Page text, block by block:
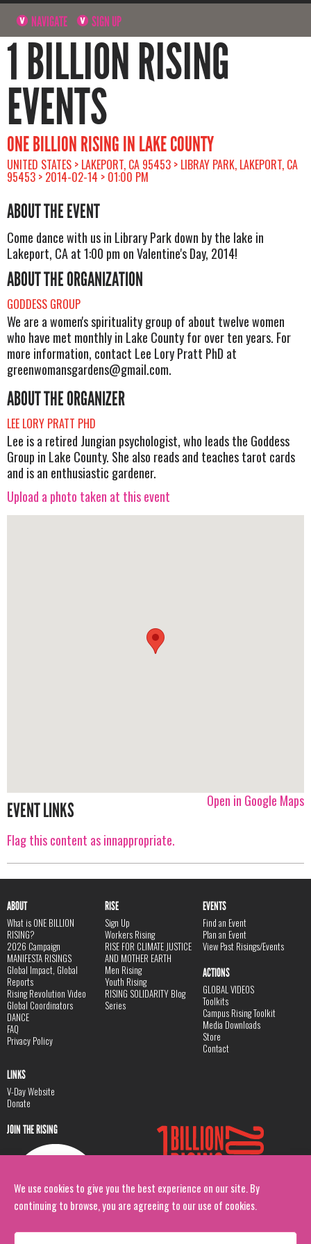
We use cookies to give you the best experience on our site. By
continuing to browse, you are agreeing to our use of cookies.
NAVIGATE SIGN UP
1 BILLION RISING
EVENTS
ONE BILLION RISING IN LAKE COUNTY
UNITED STATES > LAKEPORT, CA 95453 > LIBRAY PARK, LAKEPORT, CA
95453 > 2014-02-14 > 01:00 PM
ABOUT THE EVENT
Come dance with us in Library Park down by the lake in
Lakeport, CA at 1:00 pm on Valentine's Day, 2014!
ABOUT THE ORGANIZATION
GODDESS GROUP
We are a women's spirituality group of about twelve women
who have met monthly in Lake County for over ten years. For
more information, contact Lee Lory Pratt PhD at
greenwomansgardens@gmail.com.
ABOUT THE ORGANIZER
LEE LORY PRATT PHD
Lee is a retired Jungian psychologist, who leads the Goddess
Group in Lake County. She also reads and teaches tarot cards
and is an enthusiastic gardener.
Upload a photo taken at this event
Open in Google Maps
EVENT LINKS
Flag this content as innappropriate.
ABOUT
What is ONE BILLION
RISING?
2026 Campaign
MANIFESTA RISINGS
Global Impact, Global
Reports
Rising Revolution Video
Global Coordinators
DANCE
FAQ
Privacy Policy
RISE
Sign Up
Workers Rising
RISE FOR CLIMATE JUSTICE
AND MOTHER EARTH
Men Rising
Youth Rising
RISING SOLIDARITY Blog
Series
EVENTS
Find an Event
Plan an Event
View Past Risings/Events
ACTIONS
GLOBAL VIDEOS
Toolkits
Campus Rising Toolkit
Media Downloads
Store
Contact
LINKS
V-Day Website
Donate
JOIN THE RISING